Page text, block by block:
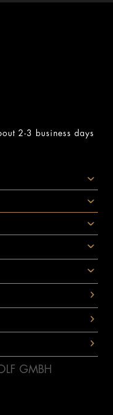
2-3 business days
GMBH